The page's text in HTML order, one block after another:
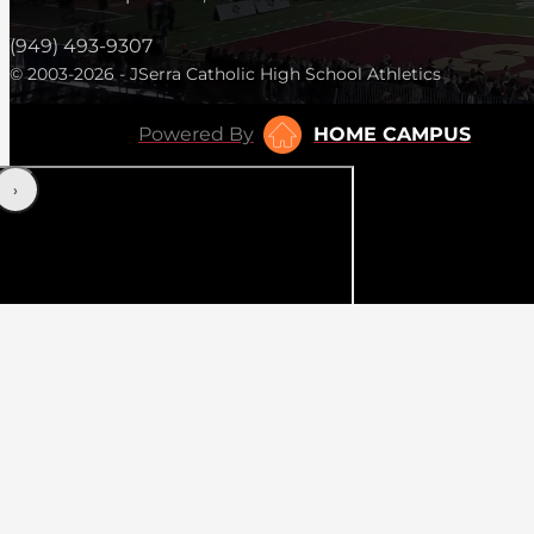
(949) 493-9307
© 2003-2026 - JSerra Catholic High School Athletics
Powered By HOME CAMPUS
‹›